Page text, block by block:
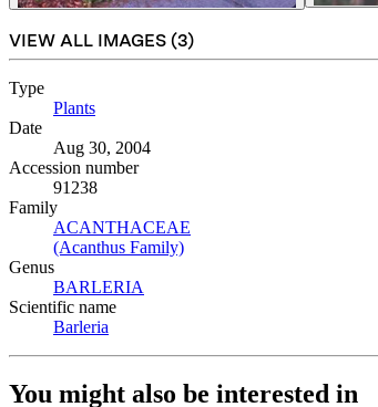
VIEW ALL IMAGES (3)
Type
Plants
Date
Aug 30, 2004
Accession number
91238
Family
ACANTHACEAE
(Acanthus Family)
Genus
BARLERIA
Scientific name
Barleria
You might also be interested in